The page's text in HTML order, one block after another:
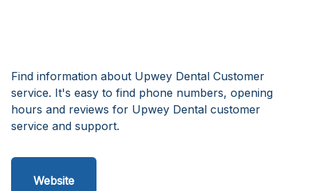
Find information about Upwey Dental Customer
service. It's easy to find phone numbers, opening
hours and reviews for Upwey Dental customer
service and support.
Website